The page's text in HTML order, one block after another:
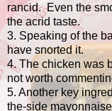
rancid. Even the
the acrid taste.
3. Speaking of the
have snorted it.
4. The chicken was
not worth
5. Another key
the-side